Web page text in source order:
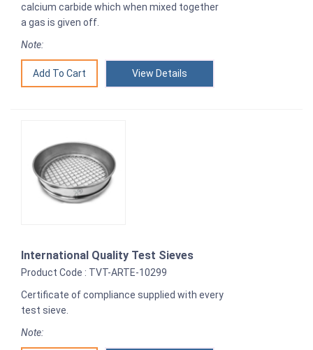
calcium carbide which when mixed together
a gas is given off.
Note:
View Details
International Quality Test Sieves
Product Code : TVT-ARTE-10299
Certificate of compliance supplied with every
test sieve.
Note: